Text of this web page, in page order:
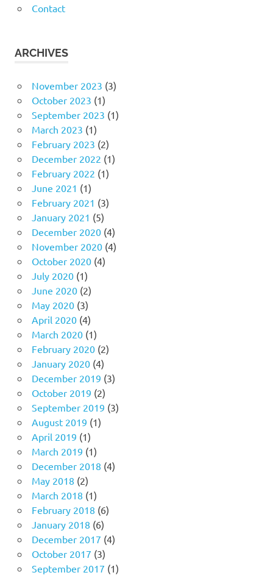
Contact
ARCHIVES
November 2023 (3)
October 2023 (1)
September 2023 (1)
March 2023 (1)
February 2023 (2)
December 2022 (1)
February 2022 (1)
June 2021 (1)
February 2021 (3)
January 2021 (5)
December 2020(4)
November 2020(4)
October 2020(4)
July 2020(1)
June 2020(2)
May 2020(3)
April 2020(4)
March 2020(1)
February 2020(2)
January 2020(4)
December 2019 (3)
October 2019 (2)
September 2019 (3)
August 2019 (1)
April 2019 (1)
March 2019 (1)
December 2018 (4)
May 2018 (2)
March 2018 (1)
February 2018 (6)
January 2018 (6)
December 2017 (4)
October 2017 (3)
September 2017 (1)